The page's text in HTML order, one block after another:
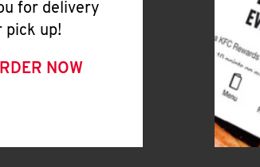
for delivery
pick up!
NOW